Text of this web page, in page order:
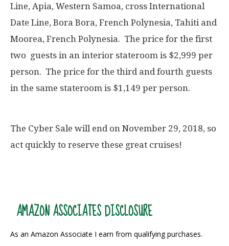
Line, Apia, Western Samoa, cross International
Date Line, Bora Bora, French Polynesia, Tahiti and
Moorea, French Polynesia. The price for the first
two guests in an interior stateroom is $2,999 per
person. The price for the third and fourth guests
in the same stateroom is $1,149 per person.
The Cyber Sale will end on November 29, 2018, so
act quickly to reserve these great cruises!
AMAZON ASSOCIATES DISCLOSURE
As an Amazon Associate I earn from qualifying purchases.